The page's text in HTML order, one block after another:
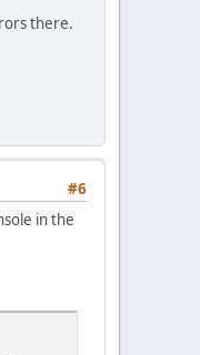
there.
#6
in the